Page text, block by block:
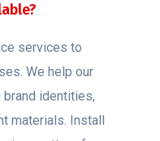
services to
We help our
identities,
materials. Install